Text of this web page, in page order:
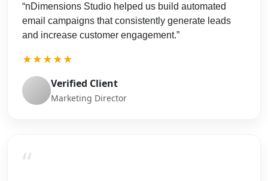
“nDimensions Studio helped us build automated
email campaigns that consistently generate leads
and increase customer engagement.”
★★★★★
Verified Client
Marketing Director
“